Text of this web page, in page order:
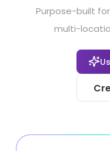
Purpose-built
multi-